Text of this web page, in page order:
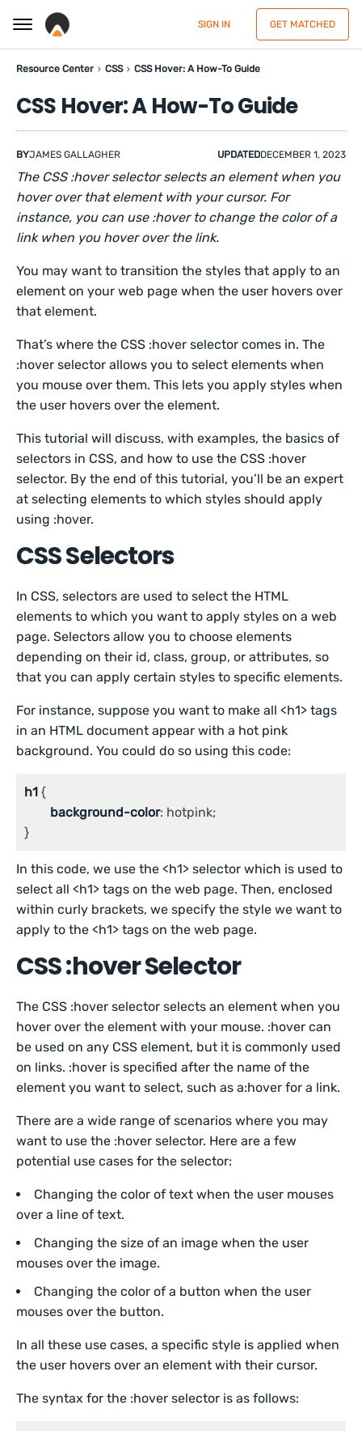
SIGN IN GET MATCHED
Resource Center CSS CSS Hover: A How-To Guide
CSS Hover: A How-To Guide
BYJAMES GALLAGHER UPDATEDDECEMBER 1, 2023
The CSS :hover selector selects an element when you
hover over that element with your cursor. For
instance, you can use :hover to change the color of a
link when you hover over the link.
You may want to transition the styles that apply to an
element on your web page when the user hovers over
that element.
That’s where the CSS :hover selector comes in. The
:hover selector allows you to select elements when
you mouse over them. This lets you apply styles when
the user hovers over the element.
This tutorial will discuss, with examples, the basics of
selectors in CSS, and how to use the CSS :hover
selector. By the end of this tutorial, you’ll be an expert
at selecting elements to which styles should apply
using :hover.
CSS Selectors
In CSS, selectors are used to select the HTML
elements to which you want to apply styles on a web
page. Selectors allow you to choose elements
depending on their id, class, group, or attributes, so
that you can apply certain styles to specific elements.
For instance, suppose you want to make all <h1> tags
in an HTML document appear with a hot pink
background. You could do so using this code:
h1 {
background-color: hotpink;
}
In this code, we use the <h1> selector which is used to
select all <h1> tags on the web page. Then, enclosed
within curly brackets, we specify the style we want to
apply to the <h1> tags on the web page.
CSS :hover Selector
The CSS :hover selector selects an element when you
hover over the element with your mouse. :hover can
be used on any CSS element, but it is commonly used
on links. :hover is specified after the name of the
element you want to select, such as a:hover for a link.
There are a wide range of scenarios where you may
want to use the :hover selector. Here are a few
potential use cases for the selector:
Changing the color of text when the user mouses
over a line of text.
Changing the size of an image when the user
mouses over the image.
Changing the color of a button when the user
mouses over the button.
In all these use cases, a specific style is applied when
the user hovers over an element with their cursor.
The syntax for the :hover selector is as follows: